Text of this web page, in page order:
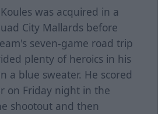
was acquired in a
City Mallards before
seven-game road trip
plenty of heroics in his
a blue sweater. He scored
on Friday night in the
shootout and then